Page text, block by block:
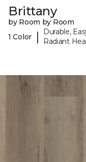
Brittany
by Room by Room
1 Color
|
Durable,
Radiant